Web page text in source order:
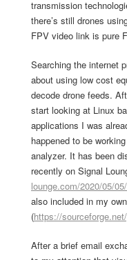
transmission
there’s still drones
FPV video link is pure
Searching the internet
about using low cost
decode drone feeds.
start looking at Linux
applications I was
happened to be
analyzer. It has been
recently on Signal
lounge.com/2020/05/
also included in my
(https://
After a brief email